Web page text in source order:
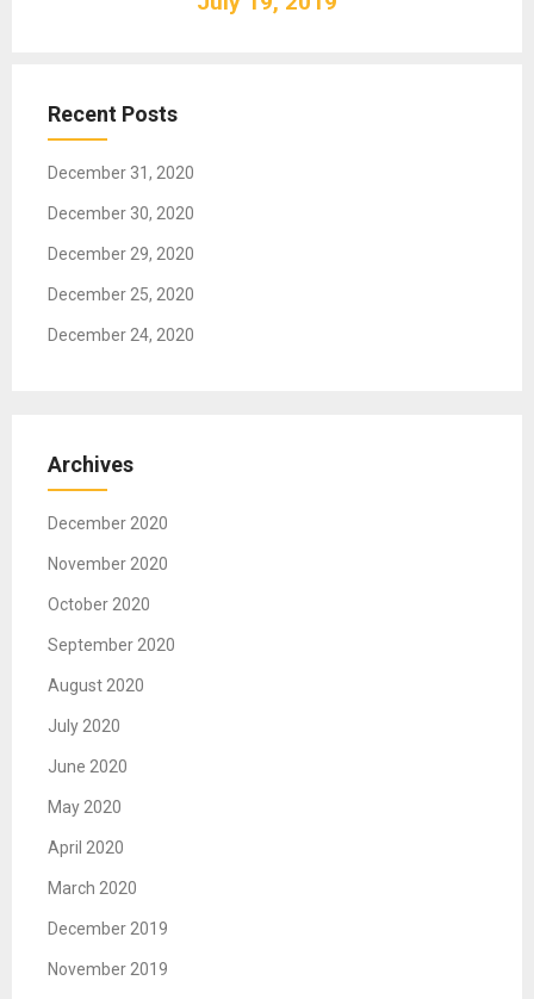
Recent Posts
December 31, 2020
December 30, 2020
December 29, 2020
December 25, 2020
December 24, 2020
Archives
December 2020
November 2020
October 2020
September 2020
August 2020
July 2020
June 2020
May 2020
April 2020
March 2020
December 2019
November 2019